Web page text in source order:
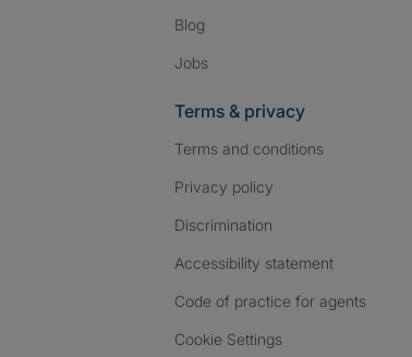
Blog
Jobs
Terms & privacy
Terms and conditions
Privacy policy
Discrimination
Accessibility statement
Code of practice for agents
Cookie Settings